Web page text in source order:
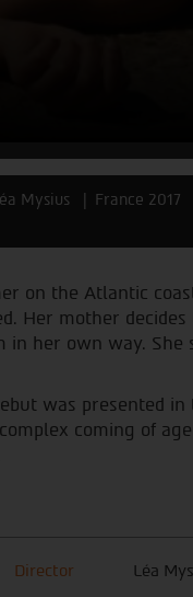
Mysius France 2017
on the Atlantic
Her mother
in her own way.
was presented in
coming of
Director
Léa